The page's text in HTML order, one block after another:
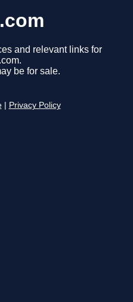
and relevant links for
be for sale.
Privacy Policy